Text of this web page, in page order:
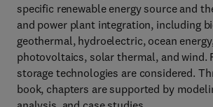
specific renewable energy source and
and power plant integration, including
geothermal, hydroelectric, ocean
photovoltaics, solar thermal, and wind.
storage technologies are considered.
book, chapters are supported by